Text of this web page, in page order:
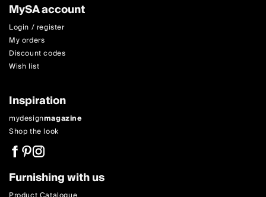
MySA account
Login / register
My orders
Discount codes
Wish list
Inspiration
mydesignmagazine
Shop the look
Furnishing with us